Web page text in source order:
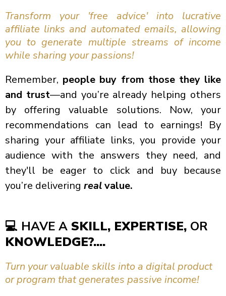
Transform your 'free advice' into lucrative
affiliate links and automated emails, allowing
you to generate multiple streams of income
while sharing your passions!
Remember, people buy from those they like
and trust—and you’re already helping others
by offering valuable solutions. Now, your
recommendations can lead to earnings! By
sharing your affiliate links, you provide your
audience with the answers they need, and
they'll be eager to click and buy because
you’re delivering realvalue.
💻 HAVE A SKILL, EXPERTISE, OR
KNOWLEDGE?....
Turn your valuable skills into a digital product
or program that generates passive income!